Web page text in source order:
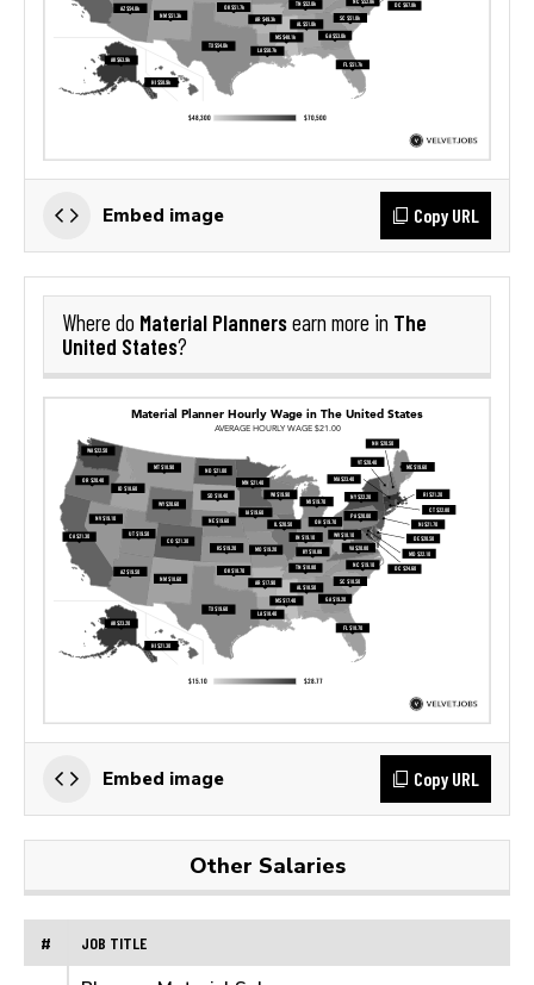
Embed image Copy URL
Where do Material Plannersearn more in The
United States?
Embed image Copy URL
Other Salaries
# JOB TITLE